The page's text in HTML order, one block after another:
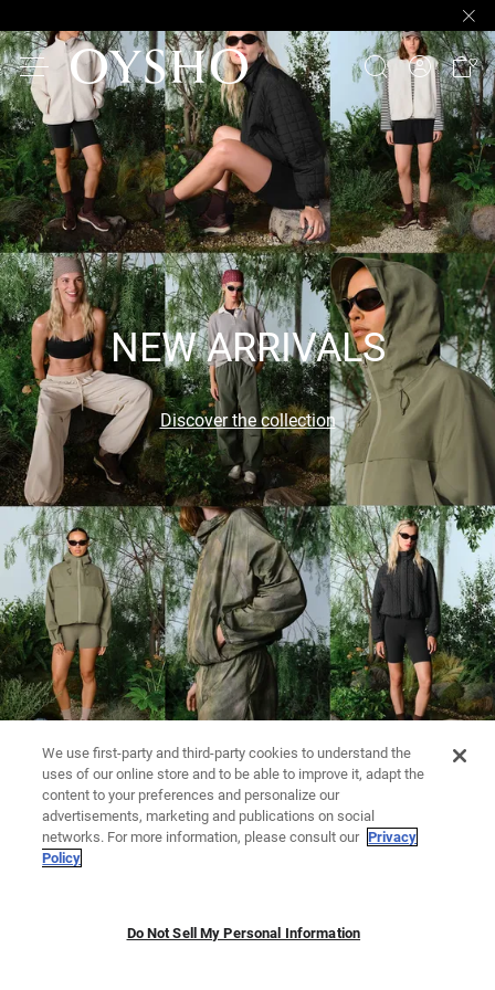
NEW ARRIVALS
Discover the collection
We use first-party and third-party cookies to understand the
uses of our online store and to be able to improve it, adapt the
content to your preferences and personalize our
advertisements, marketing and publications on social
networks. For more information, please consult our Privacy
Policy
Do Not Sell My Personal Information